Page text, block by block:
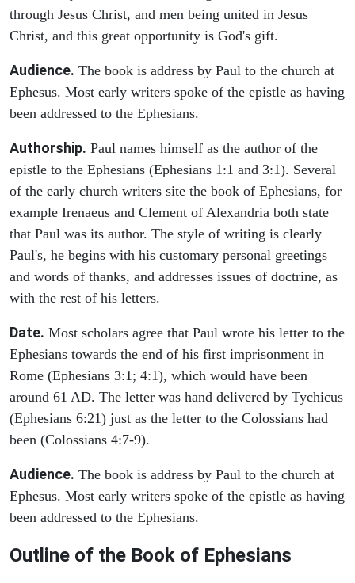
through Jesus Christ, and men being united in Jesus
Christ, and this great opportunity is God's gift.
Audience. The book is address by Paul to the church at
Ephesus. Most early writers spoke of the epistle as having
been addressed to the Ephesians.
Authorship. Paul names himself as the author of the
epistle to the Ephesians (Ephesians 1:1 and 3:1). Several
of the early church writers site the book of Ephesians, for
example Irenaeus and Clement of Alexandria both state
that Paul was its author. The style of writing is clearly
Paul's, he begins with his customary personal greetings
and words of thanks, and addresses issues of doctrine, as
with the rest of his letters.
Date. Most scholars agree that Paul wrote his letter to the
Ephesians towards the end of his first imprisonment in
Rome (Ephesians 3:1; 4:1), which would have been
around 61 AD. The letter was hand delivered by Tychicus
(Ephesians 6:21) just as the letter to the Colossians had
been (Colossians 4:7-9).
Audience. The book is address by Paul to the church at
Ephesus. Most early writers spoke of the epistle as having
been addressed to the Ephesians.
Outline of the Book of Ephesians